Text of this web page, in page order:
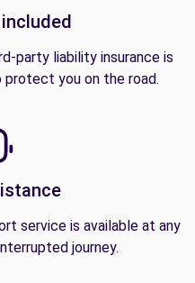
party liability insurance is
protect you on the road.
service is available at any
journey.